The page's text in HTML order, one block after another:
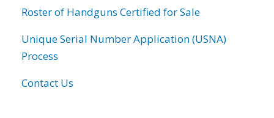
Roster of Handguns Certified for Sale
Unique Serial Number Application (USNA)
Process
Contact Us